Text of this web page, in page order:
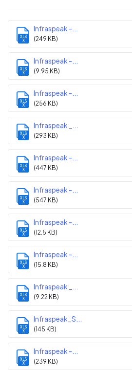
XLS
X
Infraspeak -...
(249 KB)
XLS
X
Infraspeak -...
(9.95 KB)
XLS
X
Infraspeak -...
(256 KB)
XLS
X
Infraspeak _...
(293 KB)
XLS
X
Infraspeak -...
(447 KB)
XLS
X
Infraspeak -...
(547 KB)
XLS
X
Infraspeak -...
(12.5 KB)
XLS
X
Infraspeak -...
(15.8 KB)
XLS
X
Infraspeak _...
(9.22 KB)
XLS
X
Infraspeak_S...
(145 KB)
XLS
X
Infraspeak -...
(239 KB)